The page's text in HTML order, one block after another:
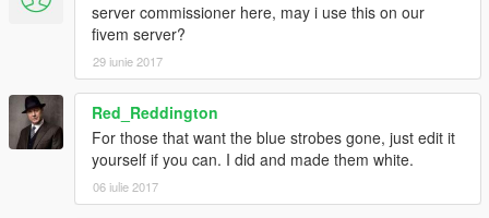
server commissioner here, may i use this on our
fivem server?
29 iunie 2017
Red_Reddington
For those that want the blue strobes gone, just edit it
yourself if you can. I did and made them white.
06 iulie 2017